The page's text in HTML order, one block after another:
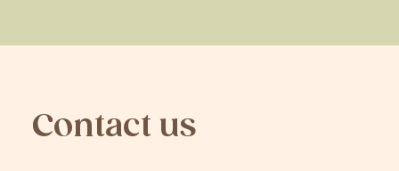
Contact us